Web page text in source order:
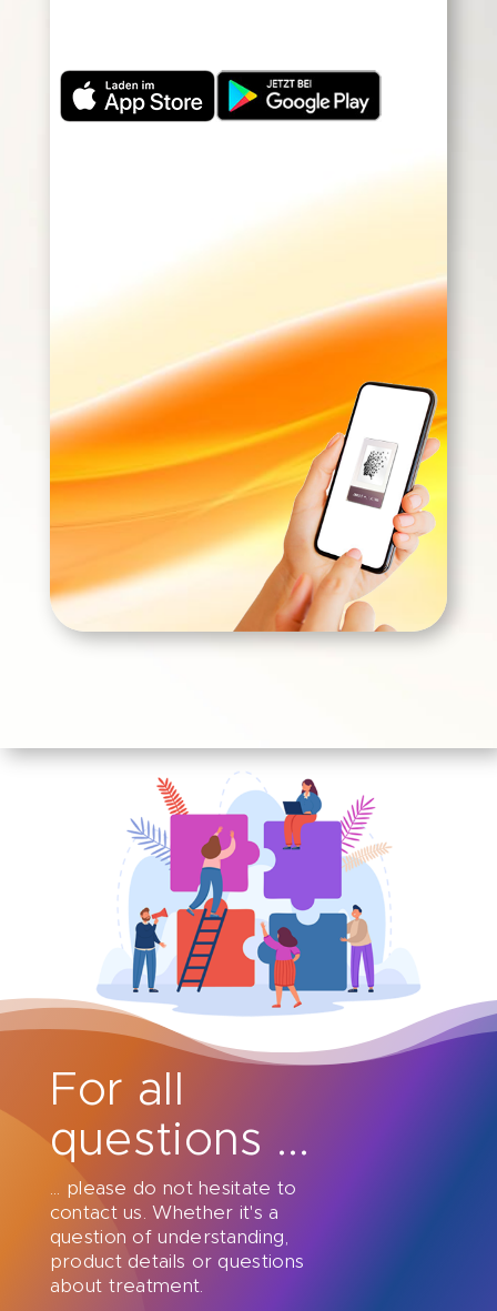
For all
questions ...
... please do not hesitate to
contact us. Whether it's a
question of understanding,
product details or questions
about treatment.